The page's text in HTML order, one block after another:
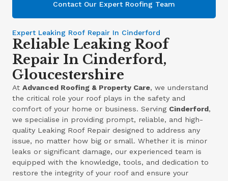
Contact Our Expert Roofing Team
Expert Leaking Roof Repair In Cinderford
Reliable Leaking Roof
Repair In Cinderford,
Gloucestershire
AtAdvanced Roofing & Property Care, we understand
the critical role your roof plays in the safety and
comfort of your home or business. Serving Cinderford,
we specialise in providing prompt, reliable, and high-
quality Leaking Roof Repair designed to address any
issue, no matter how big or small. Whether it is minor
leaks or significant damage, our experienced team is
equipped with the knowledge, tools, and dedication to
restore the integrity of your roof and ensure your